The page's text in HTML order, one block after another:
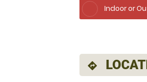
Indoor or
directions